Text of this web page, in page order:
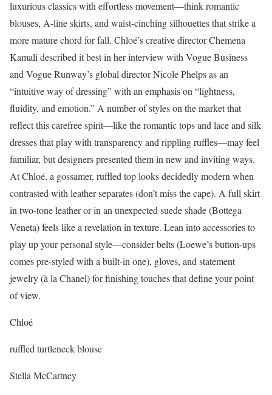
luxurious classics with effortless movement—think romantic
blouses, A-line skirts, and waist-cinching silhouettes that strike a
more mature chord for fall. Chloé’s creative director Chemena
Kamali described it best in her interview with Vogue Business
and Vogue Runway’s global director Nicole Phelps as an
“intuitive way of dressing” with an emphasis on “lightness,
fluidity, and emotion.” A number of styles on the market that
reflect this carefree spirit—like the romantic tops and lace and silk
dresses that play with transparency and rippling ruffles—may feel
familiar, but designers presented them in new and inviting ways.
At Chloé, a gossamer, ruffled top looks decidedly modern when
contrasted with leather separates (don’t miss the cape). A full skirt
in two-tone leather or in an unexpected suede shade (Bottega
Veneta) feels like a revelation in texture. Lean into accessories to
play up your personal style—consider belts (Loewe’s button-ups
comes pre-styled with a built-in one), gloves, and statement
jewelry (à la Chanel) for finishing touches that define your point
of view.
Chloé
ruffled turtleneck blouse
Stella McCartney